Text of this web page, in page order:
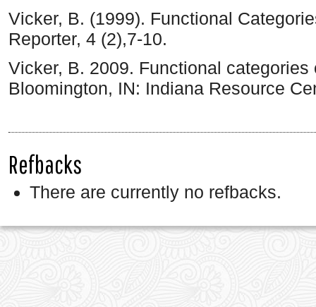
Vicker, B. (1999). Functional
Reporter, 4 (2),7-10.
Vicker, B. 2009. Functional
Bloomington, IN: Indiana Resource
Refbacks
There are currently no refbacks.